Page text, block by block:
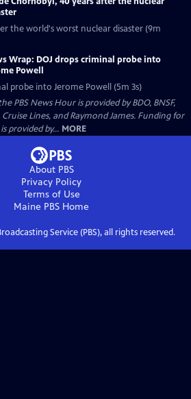
the world's worst nuclear disaster (9m
Wrap: DOJ drops criminal probe into
Powell
probe into Jerome Powell (5m 3s)
PBS News Hour is provided by BDO, BNSF,
Lines, and Raymond James. Funding for
provided by... MORE
About PBS
Privacy Policy
Terms of Use
Maine PBS Home
Service (PBS), all rights reserved.